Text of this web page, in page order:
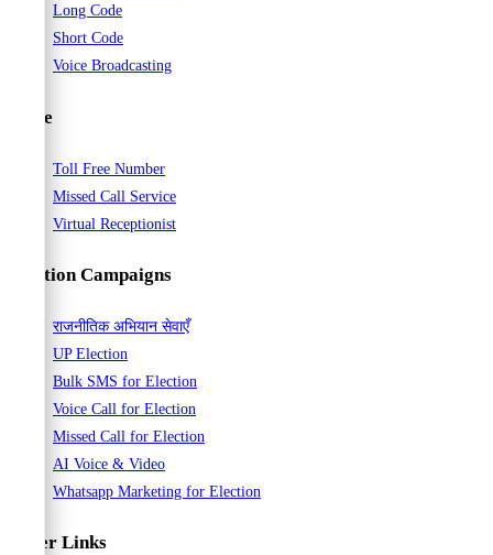
Long Code
Short Code
Voice Broadcasting
Voice
Toll Free Number
Missed Call Service
Virtual Receptionist
Election Campaigns
राजनीतिक अभियान सेवाएँ
UP Election
Bulk SMS for Election
Voice Call for Election
Missed Call for Election
AI Voice & Video
Whatsapp Marketing for Election
Other Links